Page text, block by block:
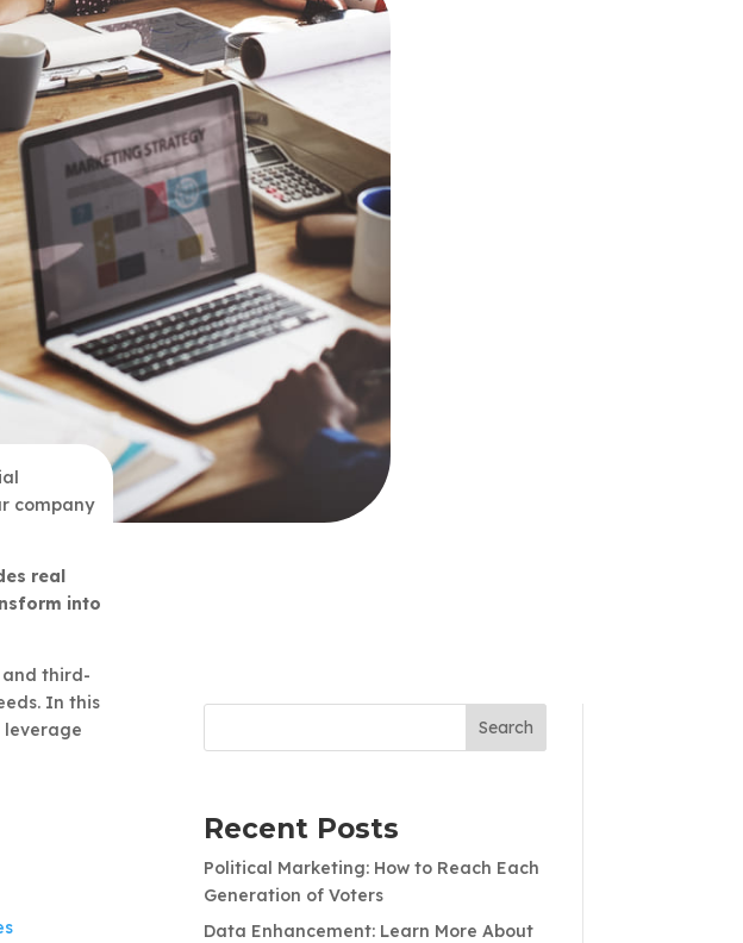
company
real
into
third-
In this
leverage
Search
Recent Posts
Political Marketing: How to Reach Each
Generation of Voters
Data Enhancement: Learn More About